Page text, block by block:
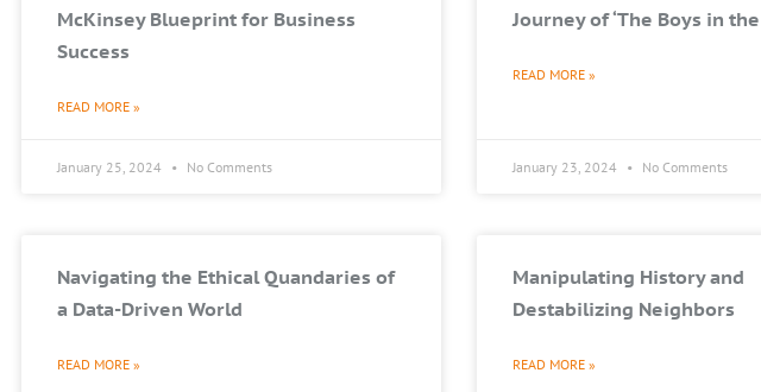
McKinsey Blueprint for Business
Success
READ MORE »
January 25, 2024 No Comments
Journey of ‘The Boys in the
READ MORE »
January 23, 2024 No Comments
Navigating the Ethical Quandaries of
a Data-Driven World
READ MORE »
Manipulating History and
Destabilizing Neighbors
READ MORE »